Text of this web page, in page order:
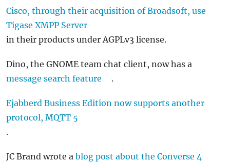
Cisco, through their acquisition of Broadsoft, use
Tigase XMPP Server
in their products under AGPLv3 license.
Dino, the GNOME team chat client, now has a
message search feature
.
Ejabberd Business Edition now supports another
protocol, MQTT 5
.
JC Brand wrote a blog post about the Converse 4